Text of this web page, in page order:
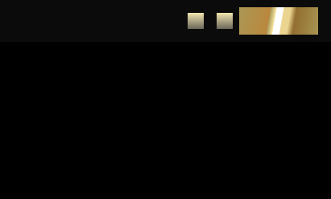
DEPOSIT